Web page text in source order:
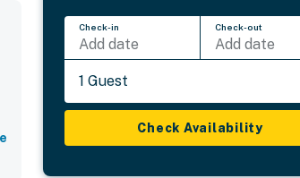
Check-in
Add date
Check-out
Add date
1 Guest
Check Availability